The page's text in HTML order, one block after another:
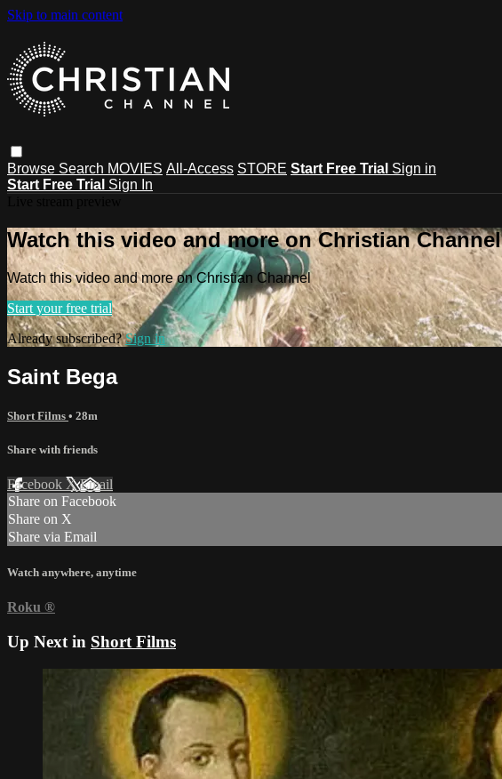
Skip to main content
Browse Search MOVIES All-Access STORE Start Free Trial Sign in
Start Free Trial Sign In
Watch this video and more on Christian Channel
Watch this video and more on Christian Channel
Start your free trial
Already subscribed?Sign in
Saint Bega
Short Films • 28m
Share with friends
Facebook XEmail
Share on Facebook
Share on X
Share via Email
Watch anywhere, anytime
Roku ®
Up Next in Short Films